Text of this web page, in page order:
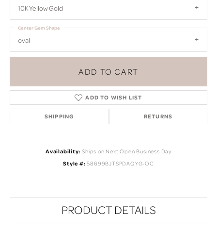
10K Yellow Gold
oval
Center Gem Shape
ADD TO CART
ADD TO WISH LIST
SHIPPING RETURNS
Availability: Ships on Next Open Business Day
Style #: 58699BJTSPDAQYG-OC
PRODUCT DETAILS